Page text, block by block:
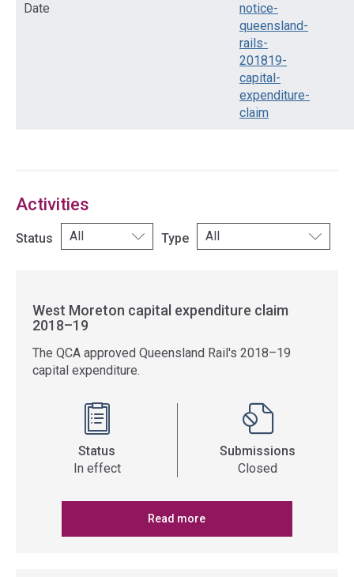
Date
notice-
queensland-
rails-
201819-
capital-
expenditure-
claim
Activities
Status Type
West Moreton capital expenditure claim
2018–19
The QCA approved Queensland Rail's 2018–19
capital expenditure.
Status
In effect
Submissions
Closed
Read more